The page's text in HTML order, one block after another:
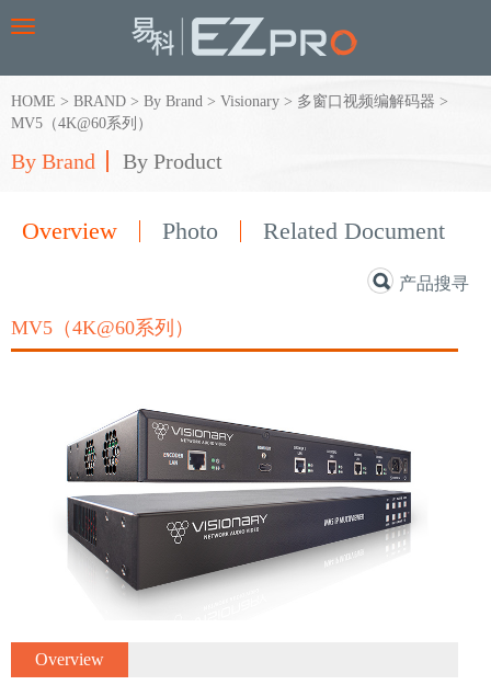
Toggle
HOME > BRAND > By Brand > Visionary > 多窗口视频编解码器 >
MV5（4K@60系列）
By Brand By Product
Overview Photo Related Document
产品搜寻
MV5（4K@60系列）
Overview